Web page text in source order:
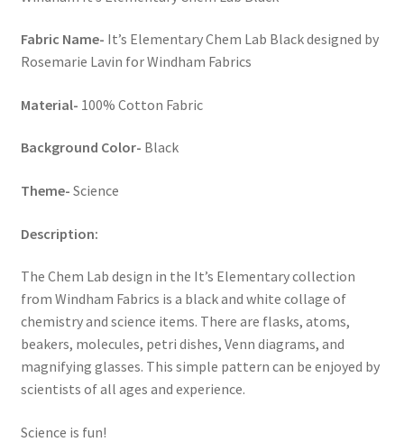
Key Chains
About
Contact
Fabric Name- It’s Elementary Chem Lab Black designed by
Rosemarie Lavin for Windham Fabrics
Material- 100% Cotton Fabric
Background Color- Black
Theme- Science
Description:
The Chem Lab design in the It’s Elementary collection
from Windham Fabrics is a black and white collage of
chemistry and science items. There are flasks, atoms,
beakers, molecules, petri dishes, Venn diagrams, and
magnifying glasses. This simple pattern can be enjoyed by
scientists of all ages and experience.
Science is fun!